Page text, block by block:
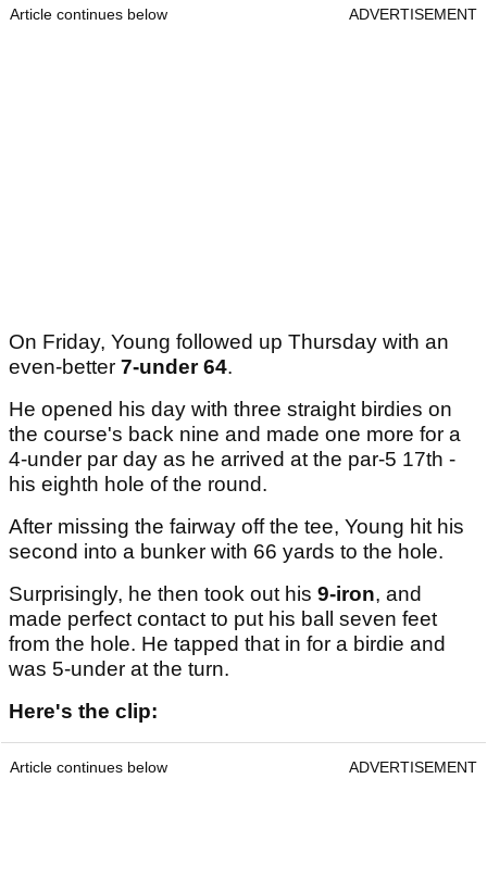
Article continues below ADVERTISEMENT
On Friday, Young followed up Thursday with an
even-better 7-under 64.
He opened his day with three straight birdies on
the course's back nine and made one more for a
4-under par day as he arrived at the par-5 17th -
his eighth hole of the round.
After missing the fairway off the tee, Young hit his
second into a bunker with 66 yards to the hole.
Surprisingly, he then took out his 9-iron, and
made perfect contact to put his ball seven feet
from the hole. He tapped that in for a birdie and
was 5-under at the turn.
Here's the clip:
Article continues below ADVERTISEMENT